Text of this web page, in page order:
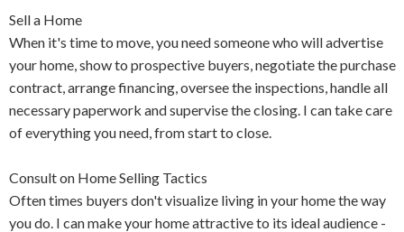
Sell a Home
When it's time to move, you need someone who will advertise
your home, show to prospective buyers, negotiate the purchase
contract, arrange financing, oversee the inspections, handle all
necessary paperwork and supervise the closing. I can take care
of everything you need, from start to close.
Consult on Home Selling Tactics
Often times buyers don't visualize living in your home the way
you do. I can make your home attractive to its ideal audience -